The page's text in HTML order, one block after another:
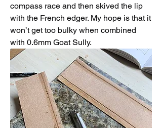
compass race and then skived the lip
with the French edger. My hope is that it
won’t get too bulky when combined
with 0.6mm Goat Sully.